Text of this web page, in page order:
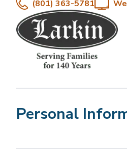
(801) 363-5781
Personal